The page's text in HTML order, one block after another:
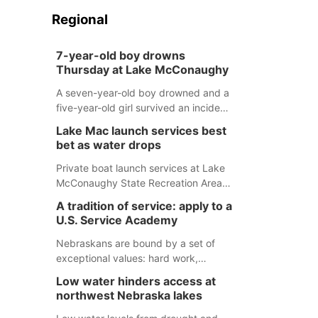
Regional
7-year-old boy drowns
Thursday at Lake McConaughy
A seven-year-old boy drowned and a
five-year-old girl survived an incident
evening. The girl was flown to a
Colorado hospital and expected to be
released today.
Lake Mac launch services best
bet as water drops
Private boat launch services at Lake
McConaughy State Recreation Area
Nebraska’s largest lake for the
remainder of the season. As of today,
Spillway Bay’s single-lane boat ramp
is the only one still in the water; but
expected to be below the ramp’s
3,202 elevation.
A tradition of service: apply to a
U.S. Service Academy
Nebraskans are bound by a set of
exceptional values: hard work,
natural tendency to serve those
around us.
Low water hinders access at
northwest Nebraska lakes